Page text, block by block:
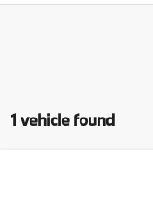
1 vehicle found